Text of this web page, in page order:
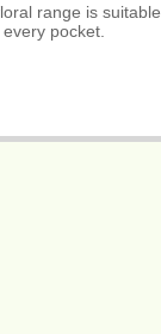
range is suitable
pocket.